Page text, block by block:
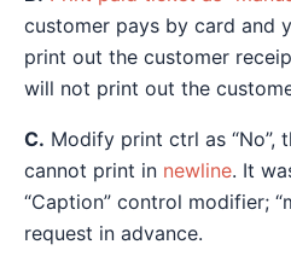
customer pays by card and
print out the customer
will not print out the
C. Modify print ctrl as “No”,
cannot print in newline. It
“Caption” control modifier;
request in advance.